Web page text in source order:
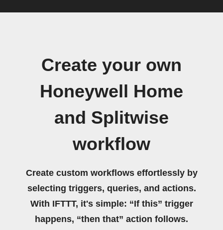
Create your own
Honeywell Home
and Splitwise
workflow
Create custom workflows effortlessly by
selecting triggers, queries, and actions.
With IFTTT, it's simple: “If this” trigger
happens, “then that” action follows.